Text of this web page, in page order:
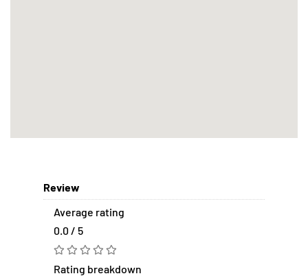
Review
Average rating
0.0 / 5
Rating breakdown